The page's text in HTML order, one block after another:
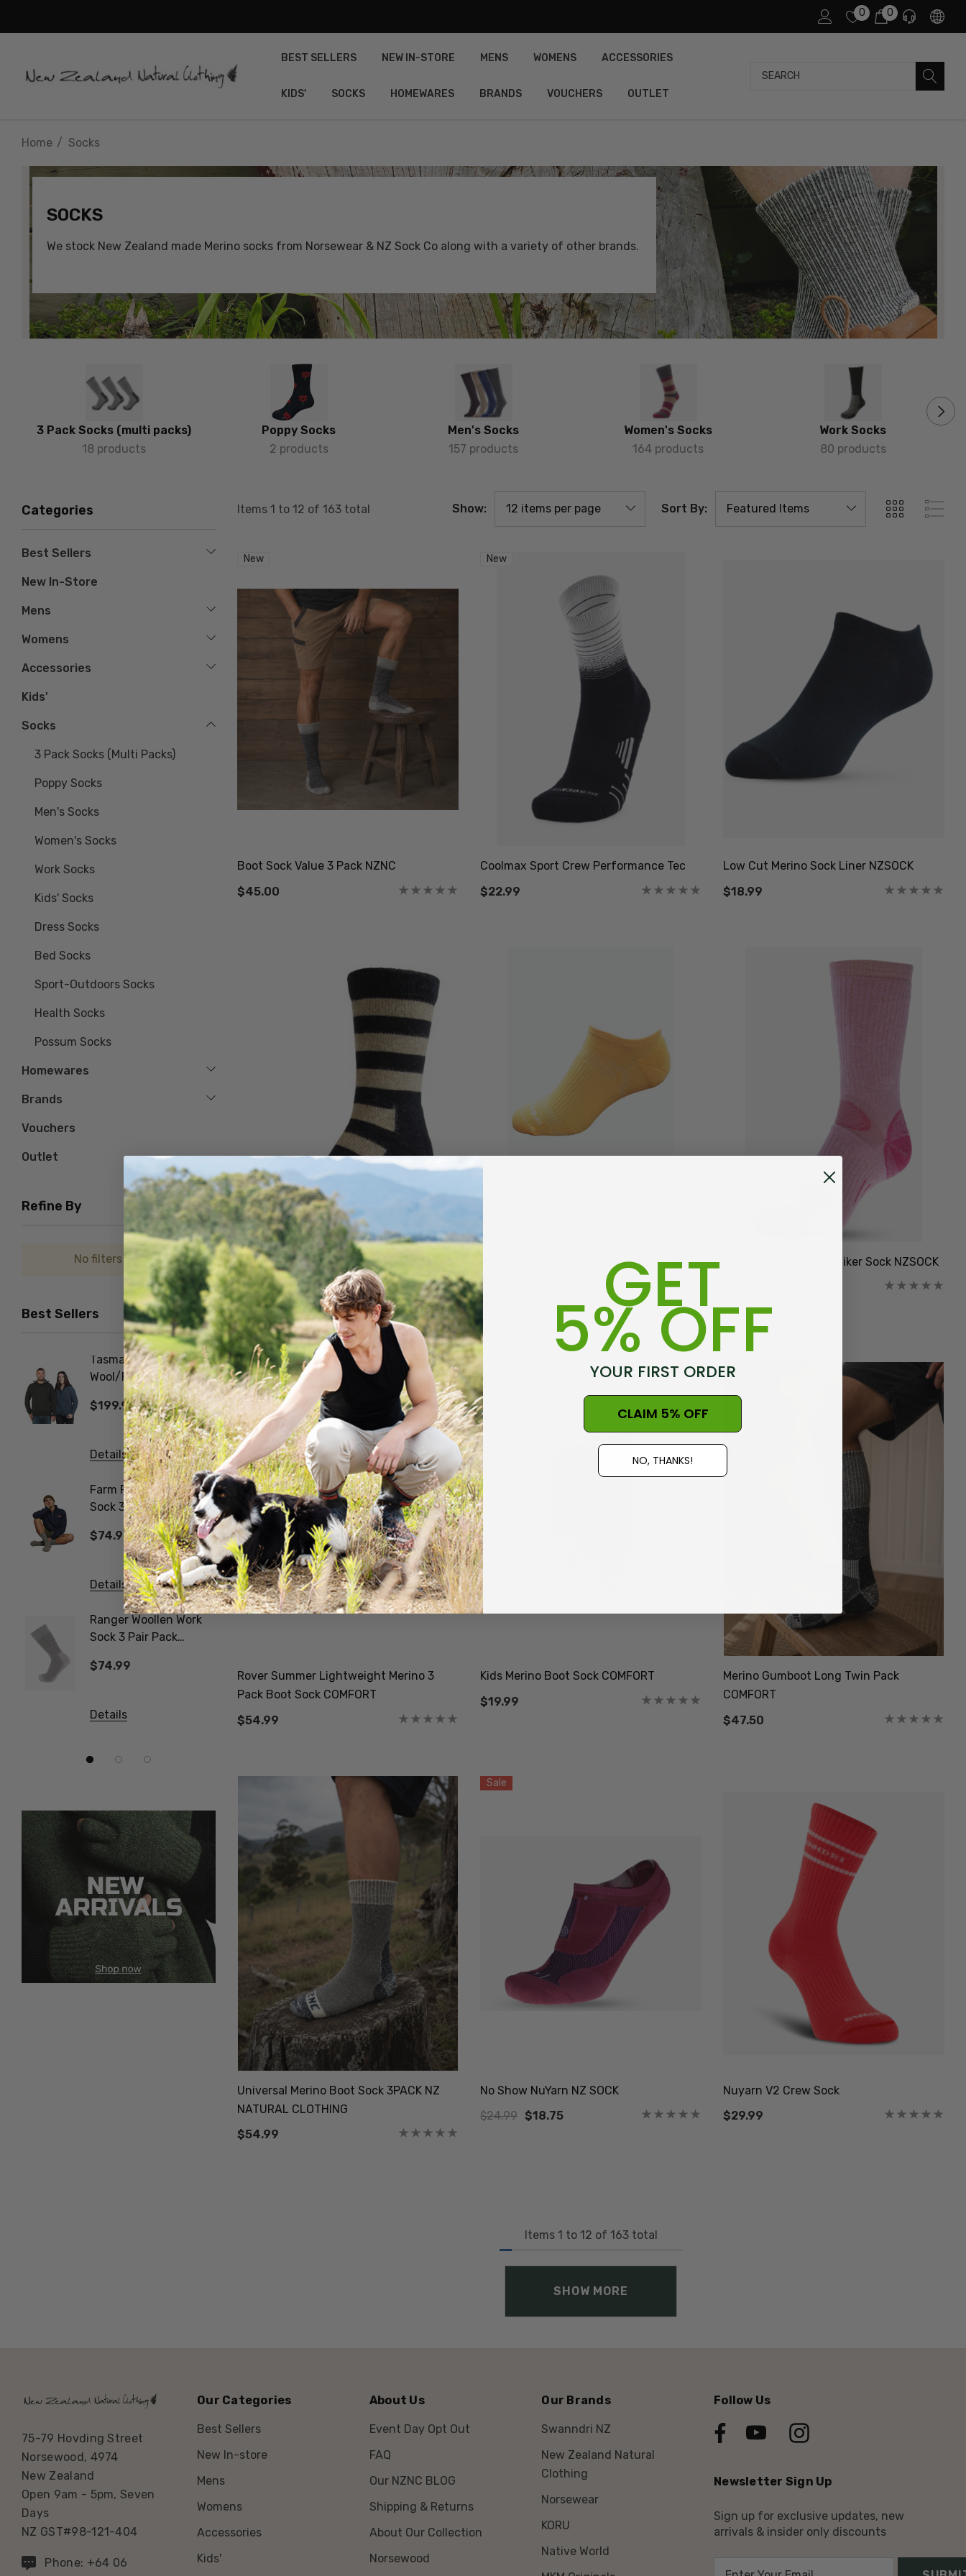
0 0
BEST SELLERS NEW IN-STORE MENS WOMENS ACCESSORIES
KIDS' SOCKS HOMEWARES BRANDS VOUCHERS OUTLET
Search
Home Socks
SOCKS
We stock New Zealand made Merino socks from Norsewear & NZ Sock Co along with a variety of other brands.
3 Pack Socks (multi packs)
18 products
Poppy Socks
2 products
Men's Socks
157 products
Women's Socks
164 products
Work Socks
80 products
Items 1 to 12 of 163 total Show: Sort By:
Categories
Best Sellers
New In-Store
Mens
Womens
Accessories
Kids'
Socks
3 Pack Socks (multi Packs)
Poppy Socks
Men's Socks
Women's Socks
Work Socks
Kids' Socks
Dress Socks
Bed Socks
Sport-Outdoors Socks
Health Socks
Possum Socks
Homewares
Brands
Vouchers
Outlet
Refine By
No filters applied
Best Sellers
Tasman Dual Layer
Wool/Possum Zip Neck
Jersey MKM ORIGINALS
$199.99
Details
Farm Fleck Wool Blend
Sock 3 Pack
NORSEWEAR
$74.99
Details
Ranger Woollen Work
Sock 3 Pair Pack
$74.99
Details
Foot Doctor Sock
NORSEWEAR
$31.99
Details
Gumboot Merino Blend
Work Sock 3 Pack
NORSEWEAR
$74.99
Details
Pair Pack Socks
Durable & Economical
NZNC
$99.50
Details
Dual Layer Wool
Possum 36.6 Beanie
Hat MKM ORIGINALS
$39.99
Details
New
Boot Sock Value 3 Pack NZNC
$45.00
New
Coolmax Sport Crew Performance Tec
$22.99
Low Cut Merino Sock Liner NZSOCK
$18.99
Stripe Cushion Crew Possum Sock
NZSOCK
$44.99
Performance -Tec Lite Low Cut Sock
NZSOCK
Mid Coolmax Cotton Hiker Sock NZSOCK
Rover Summer Lightweight Merino 3
Pack Boot Sock COMFORT
$54.99
Kids Merino Boot Sock COMFORT
$19.99
Merino Gumboot Long Twin Pack
COMFORT
$47.50
Universal Merino Boot Sock 3PACK NZ
NATURAL CLOTHING
$54.99
Sale
No Show NuYarn NZ SOCK
$24.99 $18.75
Nuyarn V2 Crew Sock
$29.99
Items 1 to 12 of 163total
SHOW MORE
75-79 Hovding Street
Norsewood, 4974
New Zealand
Open 9am - 5pm, Seven
Days
NZ GST#98-121-404
Phone: +64 06
Our Categories
Best Sellers
New In-store
Mens
Womens
Accessories
Kids'
About Us
Event Day Opt Out
FAQ
Our NZNC BLOG
Shipping & Returns
About Our Collection
Norsewood
Our Brands
Swanndri NZ
New Zealand Natural
Clothing
Norsewear
KORU
Native World
Follow Us
Newsletter Sign Up
Sign up for exclusive updates, new
arrivals & insider only discounts
GET
5% OFF
YOUR FIRST ORDER
CLAIM 5% OFF
NO, THANKS!